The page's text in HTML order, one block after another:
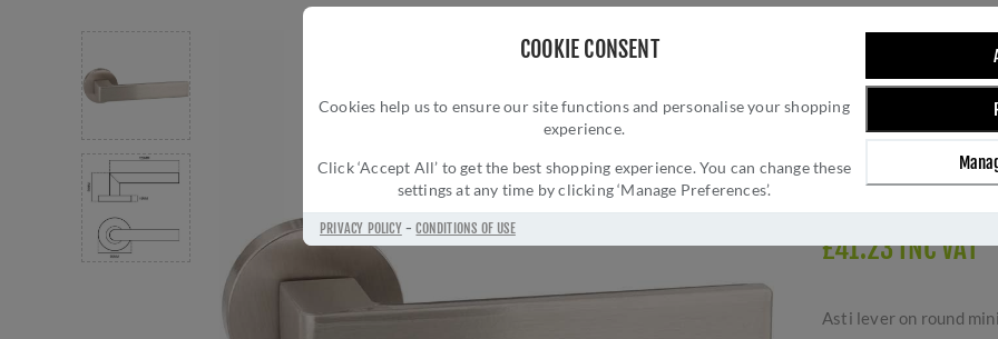
COOKIE CONSENT
Cookies help us to ensure our site functions and personalise your shopping
experience.
Click ‘Accept All’ to get the best shopping experience. You can change these
settings at any time by clicking ‘Manage Preferences’.
PRIVACY POLICY-CONDITIONS OF USE
FORME ASTI
Brand:Forme
SKU:
Manufacturer part
Delivery date:1-3 days
£41.23 INC VAT
Asti lever on round